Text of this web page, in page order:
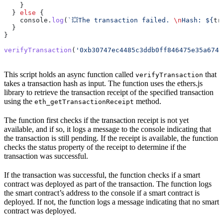
    }
  }
else {
    console
. log ( `💥The transaction failed. \nHash: ${
  }
}
verifyTransaction (
This script holds an async function called verifyTransaction that
takes a transaction hash as input. The function uses the ethers.js
library to retrieve the transaction receipt of the specified transaction
using the eth_getTransactionReceipt method.
The function first checks if the transaction receipt is not yet
available, and if so, it logs a message to the console indicating that
the transaction is still pending. If the receipt is available, the function
checks the status property of the receipt to determine if the
transaction was successful.
If the transaction was successful, the function checks if a smart
contract was deployed as part of the transaction. The function logs
the smart contract’s address to the console if a smart contract is
deployed. If not, the function logs a message indicating that no smart
contract was deployed.